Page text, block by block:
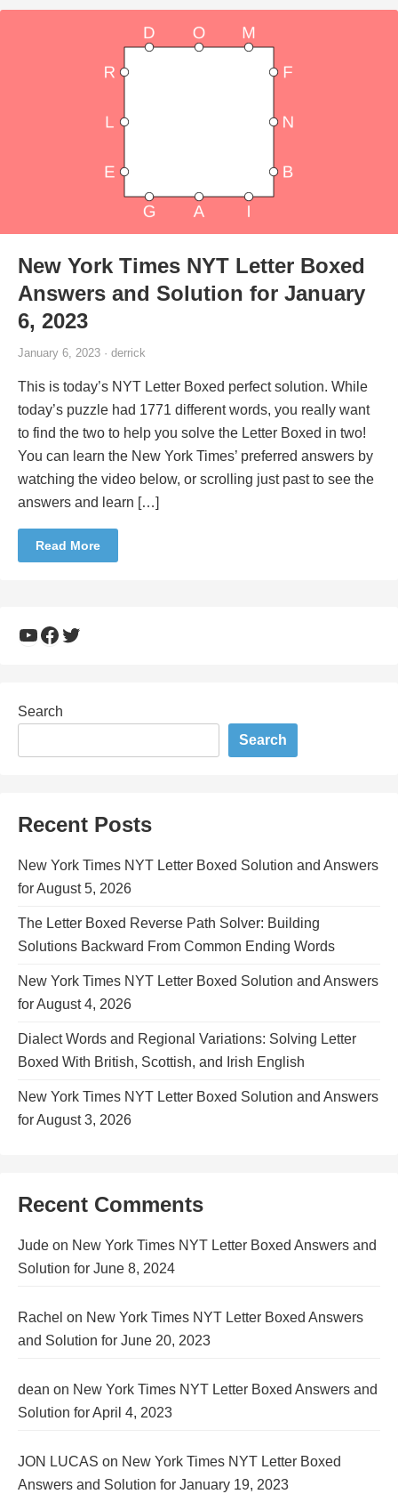
New York Times NYT Letter Boxed
Answers and Solution for January
6, 2023
January 6, 2023 · derrick
This is today’s NYT Letter Boxed perfect solution. While
today’s puzzle had 1771 different words, you really want
to find the two to help you solve the Letter Boxed in two!
You can learn the New York Times’ preferred answers by
watching the video below, or scrolling just past to see the
answers and learn […]
Read More
YouTube
Facebook
Twitter
Search
Search
Recent Posts
New York Times NYT Letter Boxed Solution and Answers
for August 5, 2026
The Letter Boxed Reverse Path Solver: Building
Solutions Backward From Common Ending Words
New York Times NYT Letter Boxed Solution and Answers
for August 4, 2026
Dialect Words and Regional Variations: Solving Letter
Boxed With British, Scottish, and Irish English
New York Times NYT Letter Boxed Solution and Answers
for August 3, 2026
Recent Comments
Jude on New York Times NYT Letter Boxed Answers and
Solution for June 8, 2024
Rachel on New York Times NYT Letter Boxed Answers
and Solution for June 20, 2023
dean on New York Times NYT Letter Boxed Answers and
Solution for April 4, 2023
JON LUCAS on New York Times NYT Letter Boxed
Answers and Solution for January 19, 2023